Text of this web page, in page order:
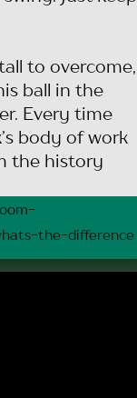
to overcome,
ball in the
Every time
body of work
the history
the-difference